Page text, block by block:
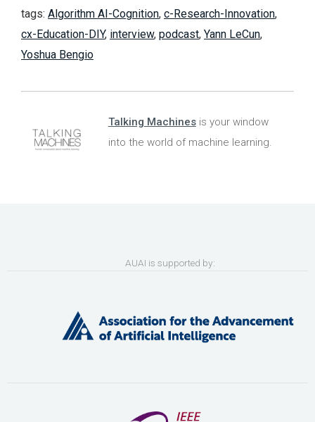
tags: Algorithm AI-Cognition, c-Research-Innovation,
cx-Education-DIY, interview, podcast, Yann LeCun,
Yoshua Bengio
Talking Machinesis your window
into the world of machine learning.
AUAI is supported by: